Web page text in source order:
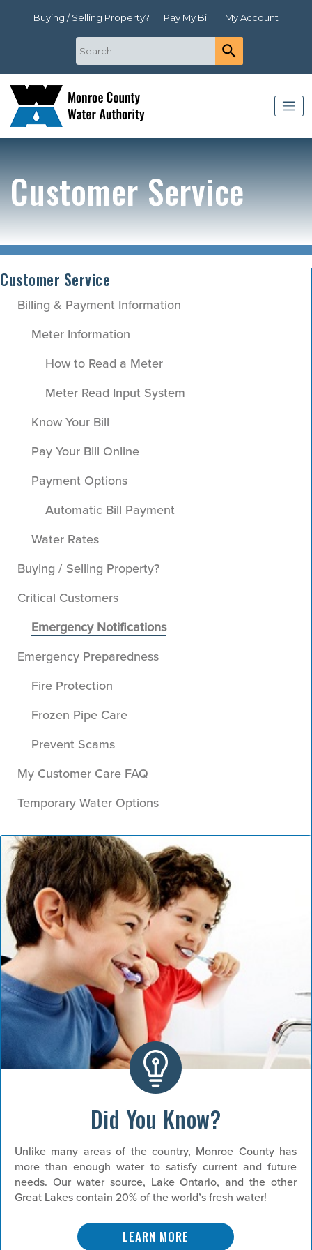
Buying / Selling Property? Pay My Bill My Account
Customer Service
Customer Service
Billing & Payment Information
Meter Information
How to Read a Meter
Meter Read Input System
Know Your Bill
Pay Your Bill Online
Payment Options
Automatic Bill Payment
Water Rates
Buying / Selling Property?
Critical Customers
Emergency Notifications
Emergency Preparedness
Fire Protection
Frozen Pipe Care
Prevent Scams
My Customer Care FAQ
Temporary Water Options
Did You Know?
Unlike many areas of the country, Monroe County has
more than enough water to satisfy current and future
needs. Our water source, Lake Ontario, and the other
Great Lakes contain 20% of the world’s fresh water!
LEARN MORE